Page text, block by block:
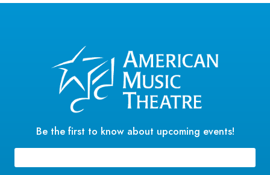
Be the first to know about upcoming events!
Email